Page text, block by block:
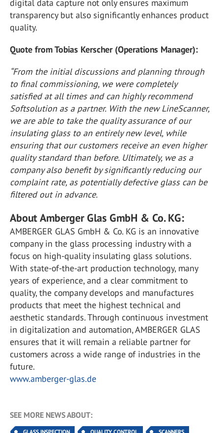
digital data capture not only ensures maximum
transparency but also significantly enhances product
quality.
Quote from Tobias Kerscher (Operations Manager):
“From the initial discussions and planning through
to final commissioning, we were completely
satisfied at all times and can highly recommend
Softsolution as a partner. With the new LineScanner,
we are able to take the quality assurance of our
insulating glass to an entirely new level, while
ensuring that our customers receive an even higher
quality standard than before. Ultimately, we as a
company also benefit by significantly reducing our
complaint rate, as potentially defective glass can be
filtered out in advance.
About Amberger Glas GmbH & Co. KG:
AMBERGER GLAS GmbH & Co. KG is an innovative
company in the glass processing industry with a
focus on high-quality insulating glass solutions.
With state-of-the-art production technology, many
years of experience, and a clear commitment to
quality, the company develops and manufactures
products that meet the highest technical and
aesthetic standards. Through continuous investment
in digitalization and automation, AMBERGER GLAS
ensures that it will remain a reliable partner for
customers across a wide range of industries in the
future.
www.amberger-glas.de
SEE MORE NEWS ABOUT: